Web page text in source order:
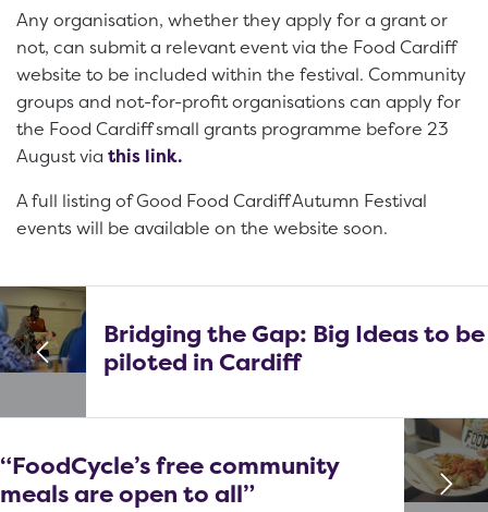
Any organisation, whether they apply for a grant or
not, can submit a relevant event via the Food Cardiff
website to be included within the festival. Community
groups and not-for-profit organisations can apply for
the Food Cardiff small grants programme before 23
August via this link.
A full listing of Good Food Cardiff Autumn Festival
events will be available on the website soon.
Bridging the Gap: Big Ideas to be
piloted in Cardiff
“FoodCycle’s free community
meals are open to all”